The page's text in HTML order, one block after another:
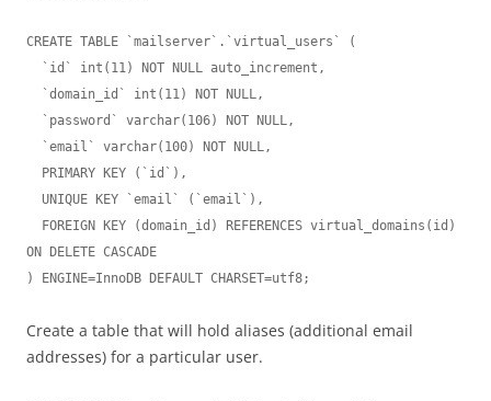
CREATE TABLE `mailserver`.`virtual_users` (
ON DELETE CASCADE
) ENGINE=InnoDB DEFAULT CHARSET=utf8;
Create a table that will hold aliases (additional email
addresses) for a particular user.